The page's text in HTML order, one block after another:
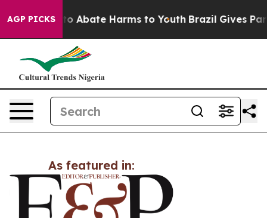
AGP PICKS
Fund to Abate Harms to Youth Brazil Gives
As featured in: